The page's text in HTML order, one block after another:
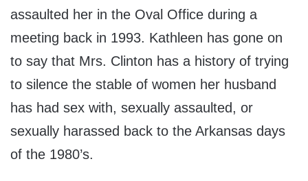
assaulted her in the Oval Office during a
meeting back in 1993. Kathleen has gone on
to say that Mrs. Clinton has a history of trying
to silence the stable of women her husband
has had sex with, sexually assaulted, or
sexually harassed back to the Arkansas days
of the 1980’s.